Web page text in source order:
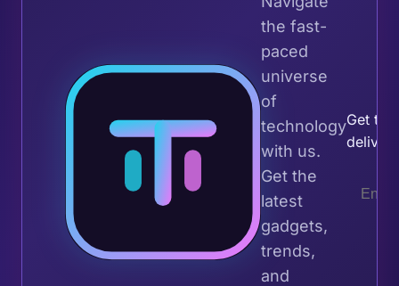
the fast-
paced
universe
of
technology
with us.
Get the
latest
gadgets,
trends,
and
Get